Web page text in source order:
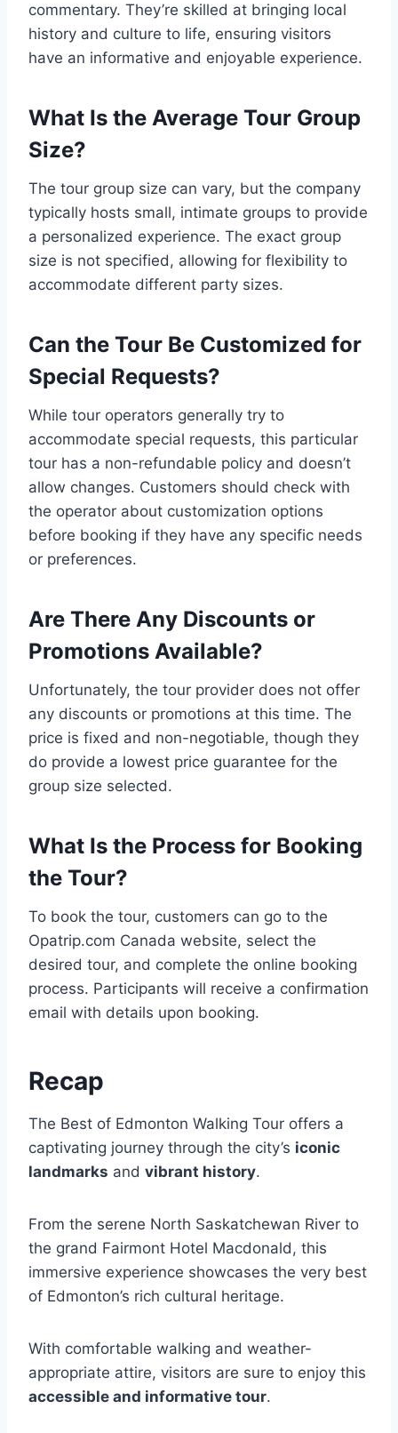
commentary. They’re skilled at bringing local
history and culture to life, ensuring visitors
have an informative and enjoyable experience.
What Is the Average Tour Group
Size?
The tour group size can vary, but the company
typically hosts small, intimate groups to provide
a personalized experience. The exact group
size is not specified, allowing for flexibility to
accommodate different party sizes.
Can the Tour Be Customized for
Special Requests?
While tour operators generally try to
accommodate special requests, this particular
tour has a non-refundable policy and doesn’t
allow changes. Customers should check with
the operator about customization options
before booking if they have any specific needs
or preferences.
Are There Any Discounts or
Promotions Available?
Unfortunately, the tour provider does not offer
any discounts or promotions at this time. The
price is fixed and non-negotiable, though they
do provide a lowest price guarantee for the
group size selected.
What Is the Process for Booking
the Tour?
To book the tour, customers can go to the
Opatrip.com Canada website, select the
desired tour, and complete the online booking
process. Participants will receive a confirmation
email with details upon booking.
Recap
The Best of Edmonton Walking Tour offers a
captivating journey through the city’s iconic
landmarks and vibrant history.
From the serene North Saskatchewan River to
the grand Fairmont Hotel Macdonald, this
immersive experience showcases the very best
of Edmonton’s rich cultural heritage.
With comfortable walking and weather-
appropriate attire, visitors are sure to enjoy this
accessible and informative tour.